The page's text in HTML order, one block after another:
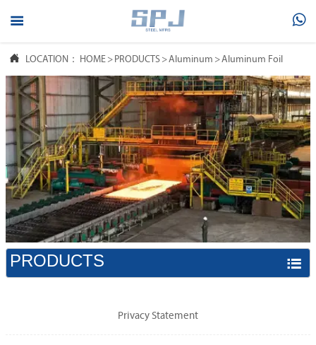
 
 LOCATION： HOME > PRODUCTS >Aluminum >Aluminum Foil
PRODUCTS 
Privacy Statement